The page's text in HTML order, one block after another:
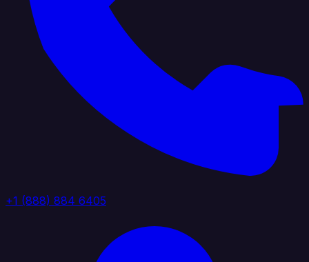
+1 (888) 884 6405